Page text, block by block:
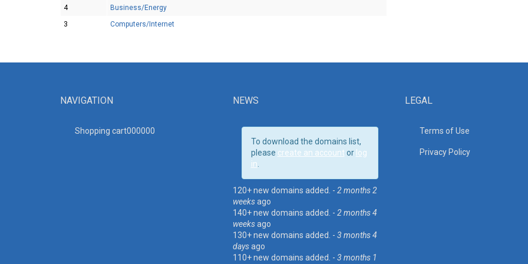
4
Business/Energy
3
Computers/Internet
NAVIGATION
Shopping cart000000
NEWS
To download the domains list,
please create an account or log
in
120+ new domains added. - 2 months 2
weeksago
140+ new domains added. - 2 months 4
weeksago
130+ new domains added. - 3 months 4
daysago
110+ new domains added. - 3 months 1
LEGAL
Terms of Use
Privacy Policy